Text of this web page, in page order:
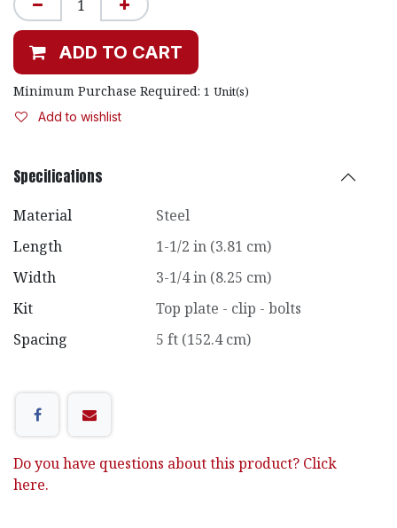
ADD TO CART
Minimum Purchase Required: 1 Unit(s)
Add to wishlist
Specifications
Material
Steel
Length
1-1/2 in (3.81 cm)
Width
3-1/4 in (8.25 cm)
Kit
Top plate - clip - bolts
Spacing
5 ft (152.4 cm)
Do you have questions about this product? Click
here.